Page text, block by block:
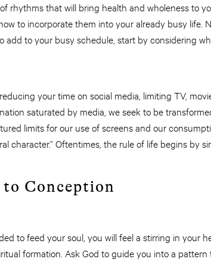
rhythms that will bring health and wholeness to
to incorporate them into your already busy life.
add to your busy schedule, start by considering
your time on social media, limiting TV,
saturated by media, we seek to be
limits for our use of screens and our
character.” Oftentimes, the rule of life begins by
Conception
to feed your soul, you will feel a stirring in your
formation. Ask God to guide you into a